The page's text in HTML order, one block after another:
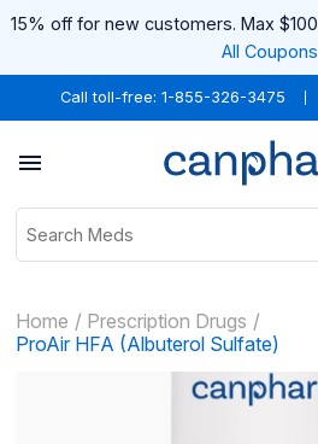
15% off for new customers. Max
All Coupons
Call toll-free: 1-855-326-3475
Home
Prescription Drugs
ProAir HFA (Albuterol Sulfate)